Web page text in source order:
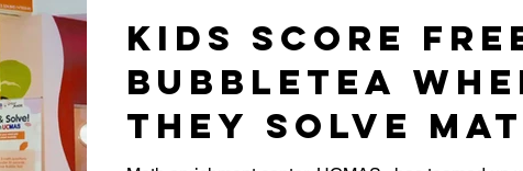
Kids score
bubbletea
they solve